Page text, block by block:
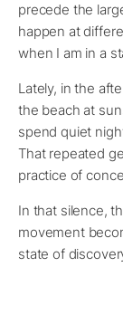
precede the
happen at
when I am in a
Lately, in the
the beach at
spend quiet
That repeated
practice of
In that silence,
movement
state of